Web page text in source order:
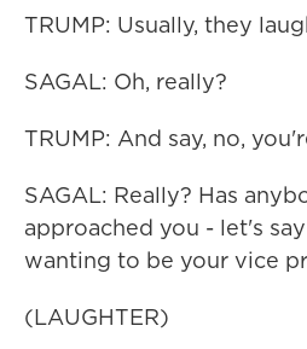
TRUMP: Usually, they
SAGAL: Oh, really?
TRUMP: And say, no,
SAGAL: Really? Has
approached you - let's
wanting to be your vice
(LAUGHTER)